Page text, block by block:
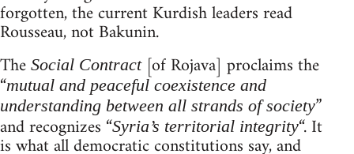
forgotten, the current Kurdish leaders read
Rousseau, not Bakunin.
The Social Contract[of Rojava] proclaims the
“mutual and peaceful coexistence and
understanding between all strands of society”
and recognizes “Syria’s territorial integrity“. It
is what all democratic constitutions say, and